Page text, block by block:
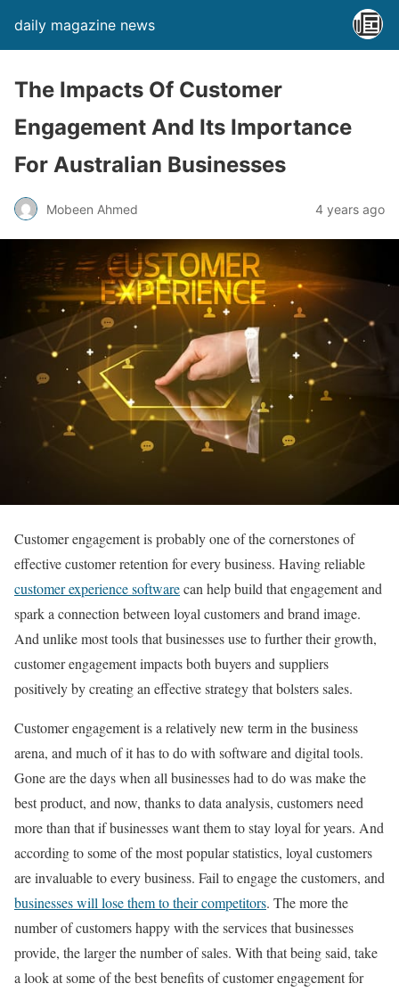
daily magazine news
The Impacts Of Customer
Engagement And Its Importance
For Australian Businesses
Mobeen Ahmed 4 years ago
Customer engagement is probably one of the cornerstones of
effective customer retention for every business. Having reliable
customer experience softwarecan help build that engagement and
spark a connection between loyal customers and brand image.
And unlike most tools that businesses use to further their growth,
customer engagement impacts both buyers and suppliers
positively by creating an effective strategy that bolsters sales.
Customer engagement is a relatively new term in the business
arena, and much of it has to do with software and digital tools.
Gone are the days when all businesses had to do was make the
best product, and now, thanks to data analysis, customers need
more than that if businesses want them to stay loyal for years. And
according to some of the most popular statistics, loyal customers
are invaluable to every business. Fail to engage the customers, and
businesses will lose them to their competitors. The more the
number of customers happy with the services that businesses
provide, the larger the number of sales. With that being said, take
a look at some of the best benefits of customer engagement for